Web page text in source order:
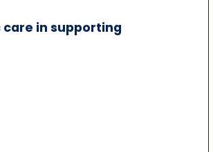
in supporting